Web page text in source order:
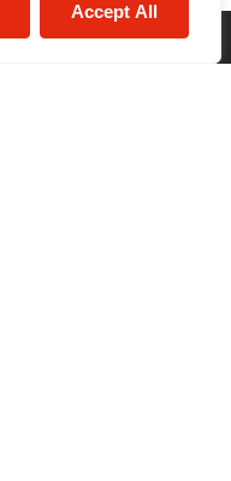
Accept All